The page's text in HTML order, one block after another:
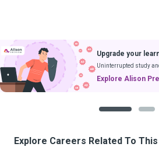
Upgrade your
Uninterrupted study
Explore Alison
Explore Careers Related To